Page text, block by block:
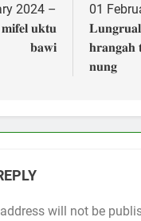
2024 –
𝐮𝐤𝐭𝐮
𝐛𝐚𝐰𝐢
01
𝐡𝐫𝐚𝐧𝐠𝐚𝐡
𝐧𝐮𝐧𝐠
will not be